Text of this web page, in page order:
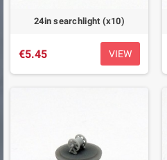
24in searchlight (x10)
€5.45 VIEW